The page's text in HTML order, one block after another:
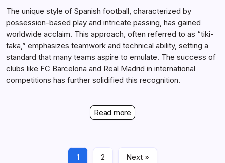
The unique style of Spanish football, characterized by
possession-based play and intricate passing, has gained
worldwide acclaim. This approach, often referred to as “tiki-
taka,” emphasizes teamwork and technical ability, setting a
standard that many teams aspire to emulate. The success of
clubs like FC Barcelona and Real Madrid in international
competitions has further solidified this recognition.
Read more
1 2 Next »